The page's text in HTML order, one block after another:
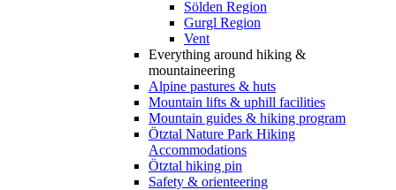
Sölden Region
Gurgl Region
Vent
Everything around hiking &
mountaineering
Alpine pastures & huts
Mountain lifts & uphill facilities
Mountain guides & hiking program
Ötztal Nature Park Hiking
Accommodations
Ötztal hiking pin
Safety & orienteering